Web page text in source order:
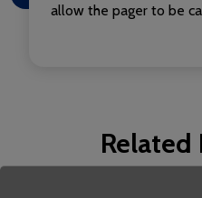
allow the pager to be
Related